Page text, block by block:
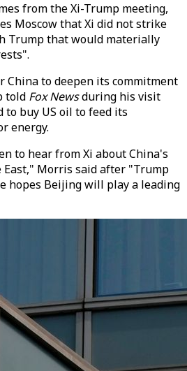
from the Xi-Trump meeting,
Moscow that Xi did not strike
Trump that would materially
to deepen its commitment
told Fox Newsduring his visit
buy US oil to feed its
energy.
to hear from Xi about China's
Morris said after "Trump
hopes Beijing will play a leading